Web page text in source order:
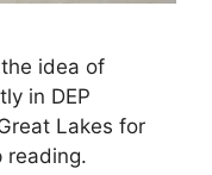
idea of
in DEP
Lakes for
reading.